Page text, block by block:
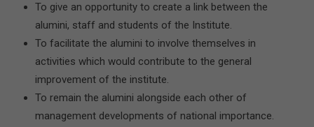
To give an opportunity to create a link between the
alumini, staff and students of the Institute.
To facilitate the alumini to involve themselves in
activities which would contribute to the general
improvement of the institute.
To remain the alumini alongside each other of
management developments of national importance.